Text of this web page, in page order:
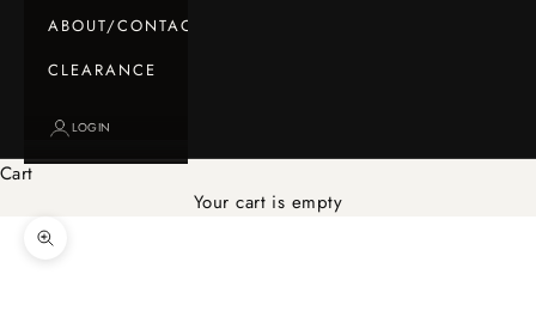
ABOUT/CONTACT
CLEARANCE
LOGIN
Cart
Your cart is empty
Zoom picture